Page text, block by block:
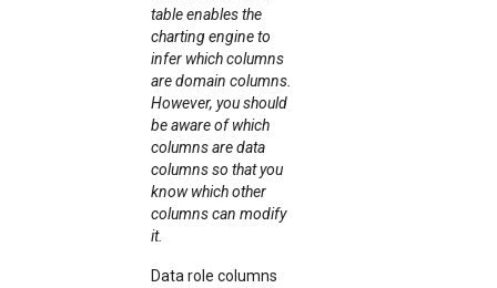
table enables the
charting engine to
infer which columns
are domain columns.
However, you should
be aware of which
columns are data
columns so that you
know which other
columns can modify
it.
Data role columns